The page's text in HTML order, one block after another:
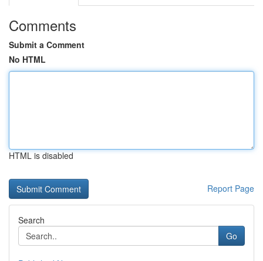
Comments
Submit a Comment
No HTML
HTML is disabled
Report Page
Search
Go